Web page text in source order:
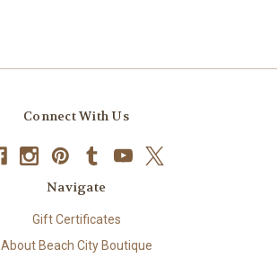
Connect With Us
Navigate
Gift Certificates
About Beach City Boutique